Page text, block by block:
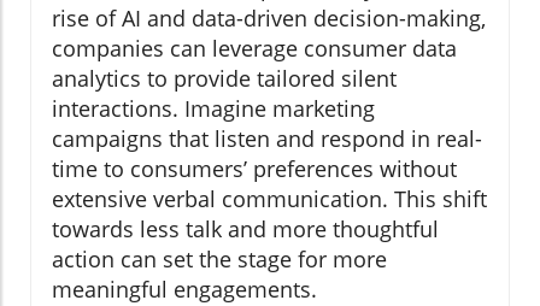
rise of AI and data-driven decision-making,
companies can leverage consumer data
analytics to provide tailored silent
interactions. Imagine marketing
campaigns that listen and respond in real-
time to consumers’ preferences without
extensive verbal communication. This shift
towards less talk and more thoughtful
action can set the stage for more
meaningful engagements.